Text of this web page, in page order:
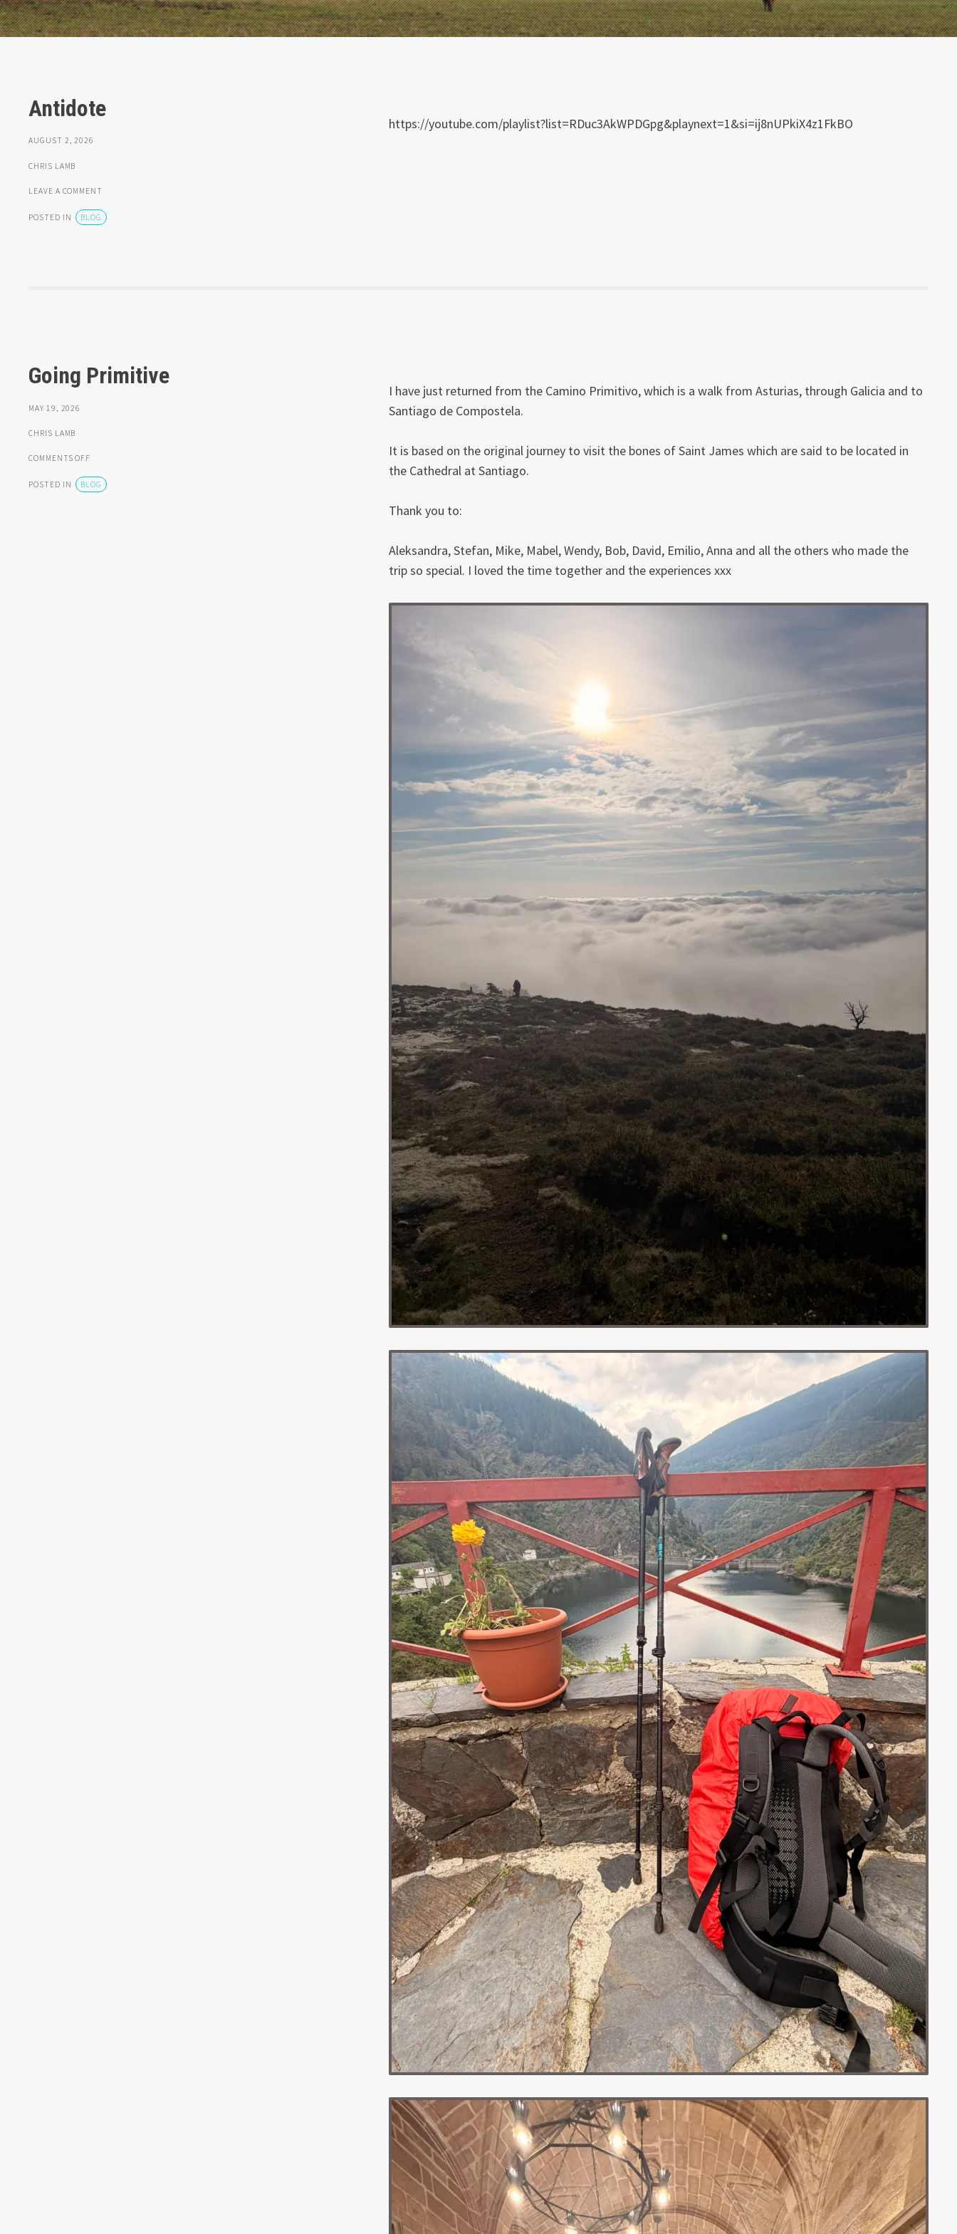
Antidote
AUGUST 2, 2026
CHRIS LAMB
LEAVE A COMMENT
POSTED IN BLOG
https://youtube.com/playlist?list=RDuc3AkWPDGpg&playnext=1&si=ij8nUPkiX4z1FkBO
Going Primitive
MAY 19, 2026
CHRIS LAMB
COMMENTS OFF
PRIMITIVE
POSTED IN BLOG
I have just returned from the Camino Primitivo, which is a walk from Asturias, through Galicia and to
Santiago de Compostela.
It is based on the original journey to visit the bones of Saint James which are said to be located in
the Cathedral at Santiago.
Thank you to:
Aleksandra, Stefan, Mike, Mabel, Wendy, Bob, David, Emilio, Anna and all the others who made the
trip so special. I loved the time together and the experiences xxx